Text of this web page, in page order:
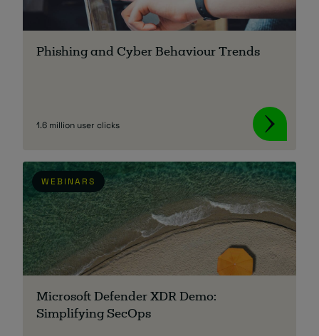
Phishing and Cyber Behaviour Trends
1.6 million user clicks
WEBINARS
Microsoft Defender XDR Demo:
Simplifying SecOps